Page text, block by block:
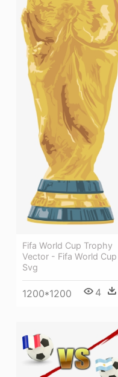
Fifa World Cup Trophy
Vector - Fifa World Cup
Svg
1200*1200 4